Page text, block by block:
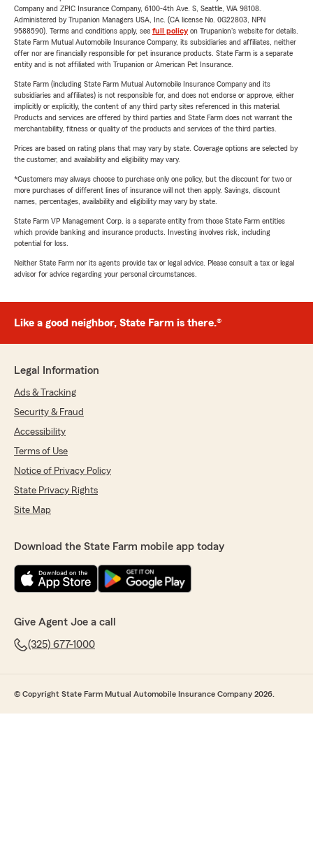
Company and ZPIC Insurance Company, 6100-4th Ave. S, Seattle, WA 98108.
Administered by Trupanion Managers USA, Inc. (CA license No. 0G22803, NPN
9588590). Terms and conditions apply, see full policyon Trupanion's website for details.
State Farm Mutual Automobile Insurance Company, its subsidiaries and affiliates, neither
offer nor are financially responsible for pet insurance products. State Farm is a separate
entity and is not affiliated with Trupanion or American Pet Insurance.
State Farm (including State Farm Mutual Automobile Insurance Company and its
subsidiaries and affiliates) is not responsible for, and does not endorse or approve, either
implicitly or explicitly, the content of any third party sites referenced in this material.
Products and services are offered by third parties and State Farm does not warrant the
merchantability, fitness or quality of the products and services of the third parties.
Prices are based on rating plans that may vary by state. Coverage options are selected by
the customer, and availability and eligibility may vary.
*Customers may always choose to purchase only one policy, but the discount for two or
more purchases of different lines of insurance will not then apply. Savings, discount
names, percentages, availability and eligibility may vary by state.
State Farm VP Management Corp. is a separate entity from those State Farm entities
which provide banking and insurance products. Investing involves risk, including
potential for loss.
Neither State Farm nor its agents provide tax or legal advice. Please consult a tax or legal
advisor for advice regarding your personal circumstances.
Like a good neighbor, State Farm is there.®
Legal Information
Ads & Tracking
Security & Fraud
Accessibility
Terms of Use
Notice of Privacy Policy
State Privacy Rights
Site Map
Download the State Farm mobile app today
Give Agent Joe a call
(325) 677-1000
© Copyright State Farm Mutual Automobile Insurance Company 2026.